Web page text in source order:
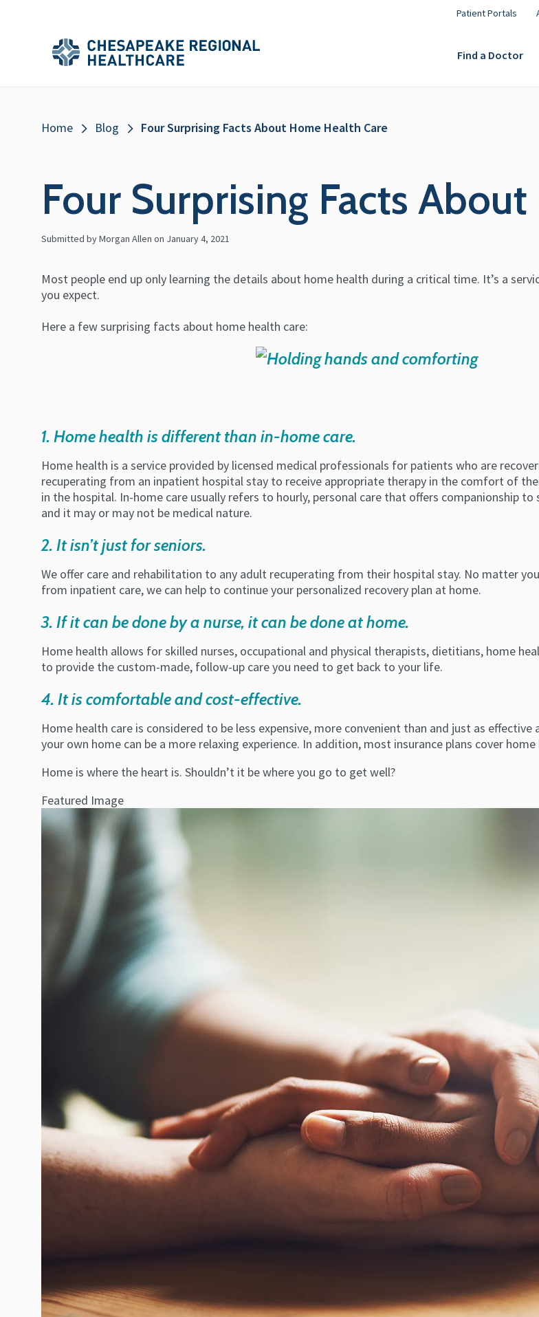
Main
Menu
Patient Portals
Main
Menu
Find a Doctor
Breadcrumb
Home Blog Four Surprising Facts About Home Health Care
Four Surprising Facts
Submitted by Morgan Allen on January 4, 2021
Most people end up only learning the details about home health during a critical time. It’s a
you expect.
Here a few surprising facts about home health care:
1. Home health is different than in-home care.
Home health is a service provided by licensed medical professionals for patients who are
recuperating from an inpatient hospital stay to receive appropriate therapy in the comfort of
in the hospital. In-home care usually refers to hourly, personal care that offers companionship
and it may or may not be medical nature.
2. It isn’t just for seniors.
We offer care and rehabilitation to any adult recuperating from their hospital stay. No matter
from inpatient care, we can help to continue your personalized recovery plan at home.
3. If it can be done by a nurse, it can be done at home.
Home health allows for skilled nurses, occupational and physical therapists, dietitians, home
to provide the custom-made, follow-up care you need to get back to your life.
4. It is comfortable and cost-effective.
Home health care is considered to be less expensive, more convenient than and just as
your own home can be a more relaxing experience. In addition, most insurance plans cover home
Home is where the heart is. Shouldn’t it be where you go to get well?
Featured Image